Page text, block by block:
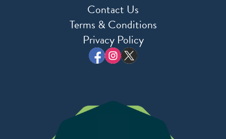
Contact Us
Terms & Conditions
Privacy Policy